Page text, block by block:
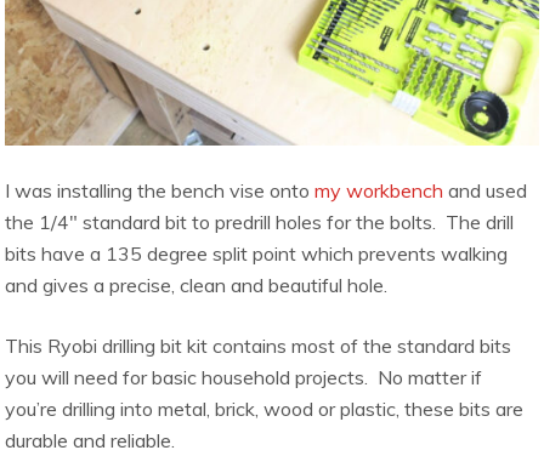
I was installing the bench vise ontomy workbench and used
the 1/4″ standard bit to predrill holes for the bolts. The drill
bits have a 135 degree split point which prevents walking
and gives a precise, clean and beautiful hole.
This Ryobi drilling bit kit contains most of the standard bits
you will need for basic household projects. No matter if
you’re drilling into metal, brick, wood or plastic, these bits are
durable and reliable.